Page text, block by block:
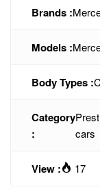
Brands :
Models :
Body Types :
Category
:
cars
View : 17